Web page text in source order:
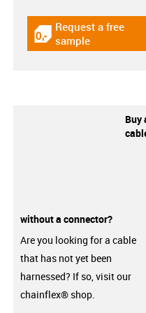
igus-icon-gratismuster
Request a free
sample
Buy
without a connector?
Are you looking for a cable
that has not yet been
harnessed? If so, visit our
chainflex® shop.